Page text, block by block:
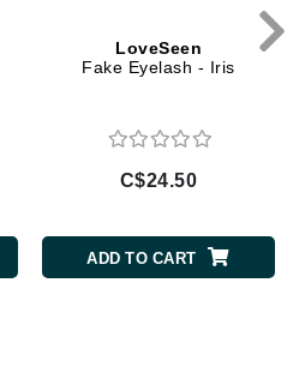
LoveSeen
Fake Eyelash - Iris
C$24.50
ADD TO CART